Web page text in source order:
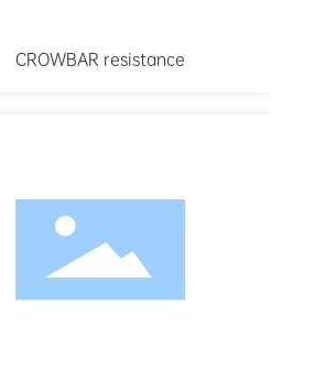
CROWBAR resistance